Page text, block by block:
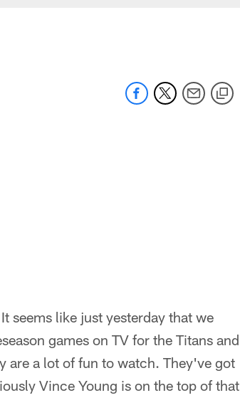
seems like just yesterday that we
games on TV for the Titans and
are a lot of fun to watch. They've got
Vince Young is on the top of that